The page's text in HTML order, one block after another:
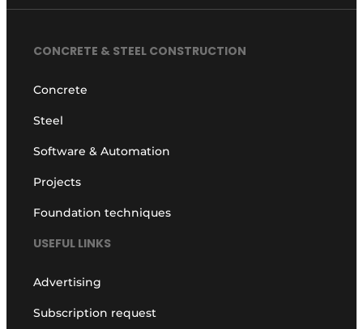
CONCRETE & STEEL CONSTRUCTION
Concrete
Steel
Software & Automation
Projects
Foundation techniques
USEFUL LINKS
Advertising
Subscription request